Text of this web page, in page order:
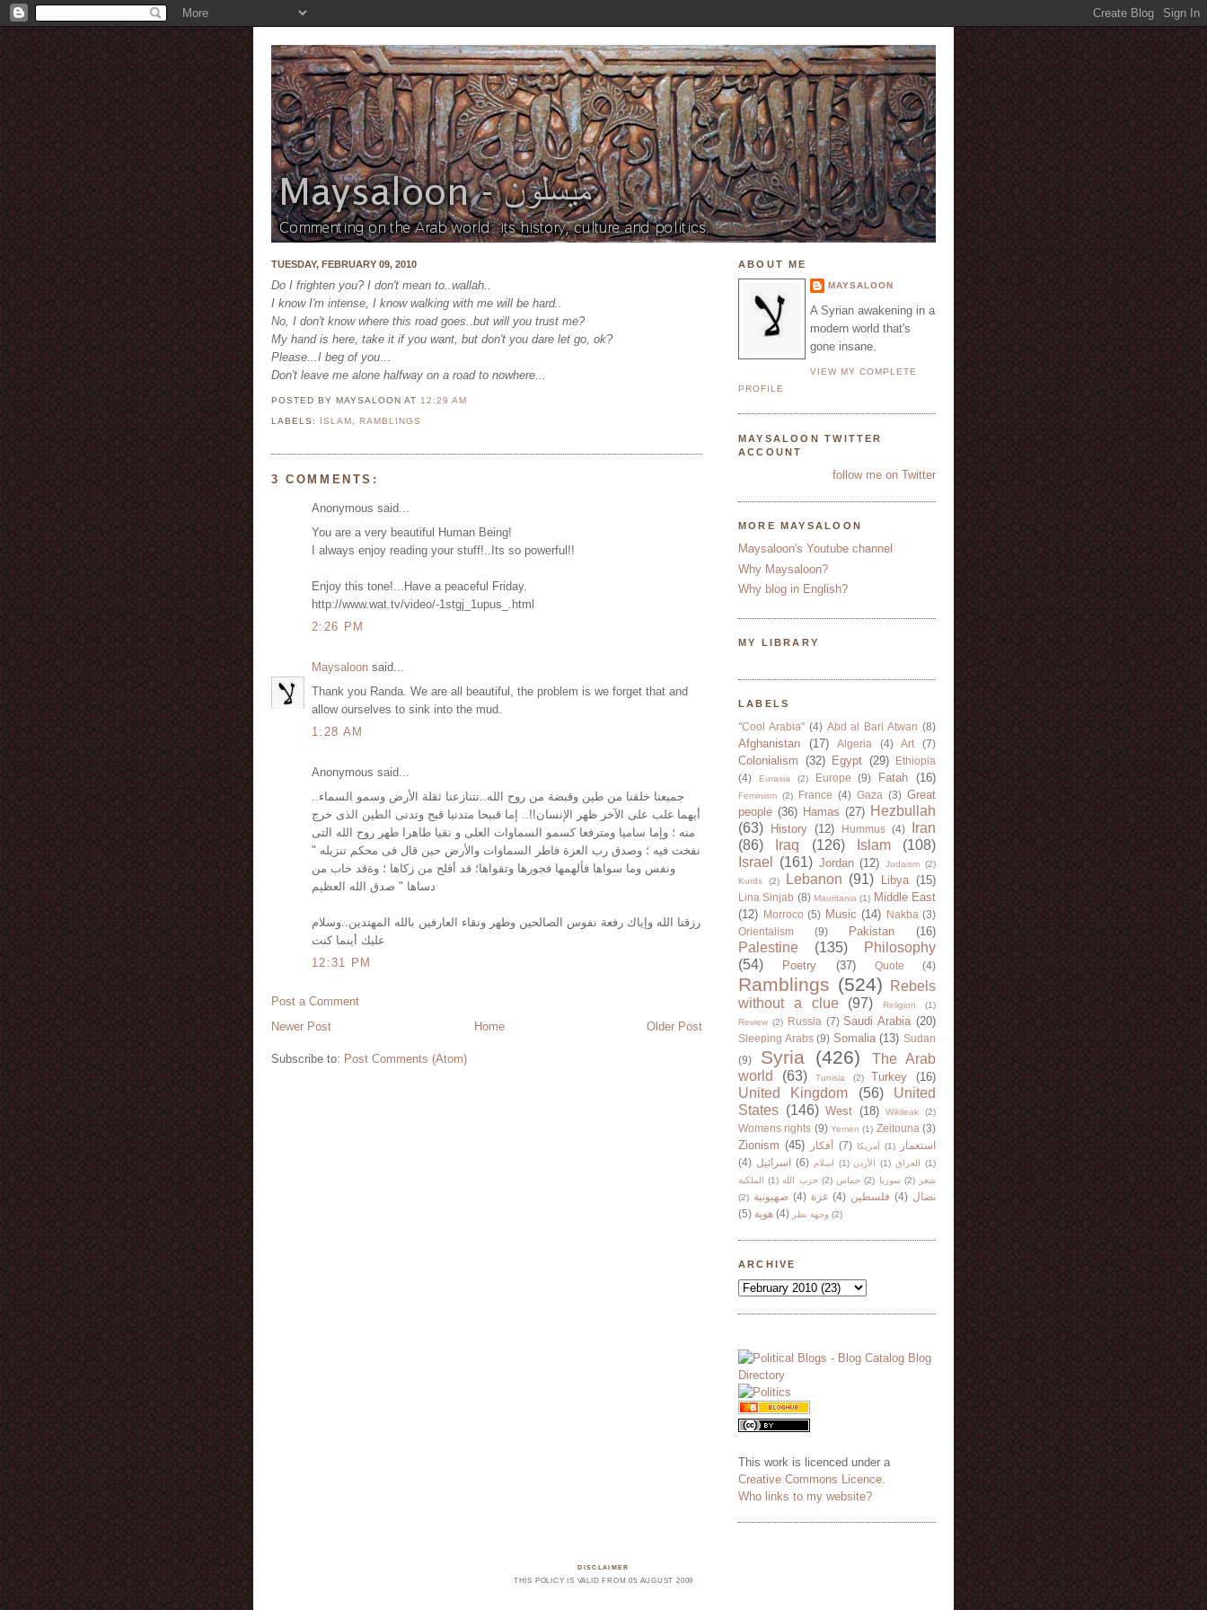
TUESDAY, FEBRUARY 09, 2010
Do I frighten you? I don't mean to..wallah..
I know I'm intense, I know walking with me will be hard..
No, I don't know where this road goes..but will you trust me?
My hand is here, take it if you want, but don't you dare let go, ok?
Please...I beg of you...
Don't leave me alone halfway on a road to nowhere...
POSTED BY MAYSALOONAT 12:29 AM
LABELS: ISLAM , RAMBLINGS
3 COMMENTS:
Anonymous said...
You are a very beautiful Human Being!
I always enjoy reading your stuff!..Its so powerful!!
Enjoy this tone!...Have a peaceful Friday.
http://www.wat.tv/video/-1stgj_1upus_.html
2:26 PM
Maysaloon said...
Thank you Randa. We are all beautiful, the problem is we forget that and
allow ourselves to sink into the mud.
1:28 AM
Anonymous said...
جميعنا خلقنا من طين وقبضة من روح الله..تتنازعنا ثقلة الأرض وسمو السماء..
أيهما غلب على الآخر ظهر الإنسان!!.. إما قبيحا متدنيا قبح وتدنى الطين الذى خرج
منه ؛ وإما ساميا ومترفعا كسمو السماوات العلى و نقيا طاهرا طهر روح الله التى
نفخت فيه ؛ وصدق رب العزة فاطر السماوات والأرض حين قال فى محكم تنزيله "
ونفس وما سواها فألهمها فجورها وتقواها؛ قد أفلح من زكاها ؛ وةقد خاب من
دساها " صدق الله العظيم
رزقنا الله وإياك رفعة نفوس الصالحين وطهر ونقاء العارفين بالله المهتدين..وسلام
عليك أينما كنت
12:31 PM
Post a Comment
Newer Post
Older Post
Home
Subscribe to: Post Comments (Atom)
ABOUT ME
MAYSALOON
A Syrian awakening in a
modern world that's
gone insane.
VIEW MY COMPLETE
PROFILE
MAYSALOON TWITTER
ACCOUNT
follow me on Twitter
MORE MAYSALOON
Maysaloon's Youtube channel
Why Maysaloon?
Why blog in English?
MY LIBRARY
LABELS
"Cool Arabia" (4) Abd al Bari Atwan (8)
Afghanistan (17) Algeria (4) Art (7)
Colonialism (32) Egypt (29)
Ethiopia
(4)
Eurasia (2) Europe (9) Fatah (16)
Feminism (2) France (4) Gaza (3) Great
people (36) Hamas (27) Hezbullah
(63)
History (12) Hummus (4)
Iran
(86)
Iraq (126) Islam
(108)
Israel
(161) Jordan (12) Judaism (2)
Kurds
(2) Lebanon (91) Libya (15)
Lina Sinjab (8) Mauritania (1) Middle East
(12)
Morroco (5) Music (14) Nakba (3)
Orientalism
(9) Pakistan (16)
Palestine (135)
Philosophy
(54)
Poetry (37) Quote (4)
Ramblings (524)
Rebels
without a clue
(97) Religion
(1)
Review (2) Russia (7) Saudi Arabia (20)
Sleeping Arabs (9) Somalia (13) Sudan
(9)
Syria (426)
The Arab
world
(63) Tunisia (2) Turkey (16)
United Kingdom (56)
United
States (146) West (18) Wikileak (2)
Womens rights (9) Yemen (1) Zeitouna (3)
Zionism (45) أفكار (7) أمريكا (1)
استعمار
(4) اسرائيل (6) اسلام (1) الأردن (1) العراق
(1)
الملكية
(1) حزب الله (2) حماس (2) سوريا (2)
شعر
(2) صهيونية (4) غزة (4) فلسطين (4) نضال
(5) هوية (4) وجهة نظر (2)
ARCHIVE
This work is licenced under a
Creative Commons Licence
Who links to my website?
DISCLAIMER
THIS POLICY IS VALID FROM 05 AUGUST 2009